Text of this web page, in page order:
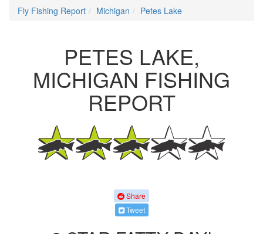
Fly Fishing Report Michigan Petes Lake
PETES LAKE,
MICHIGAN FISHING
REPORT
Share
Tweet